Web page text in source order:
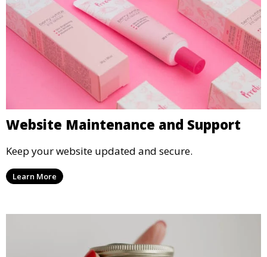
Website Maintenance and Support
Keep your website updated and secure.
Learn More